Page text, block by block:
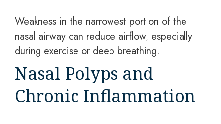
Weakness in the narrowest portion of the
nasal airway can reduce airflow, especially
during exercise or deep breathing.
Nasal Polyps and
Chronic Inflammation